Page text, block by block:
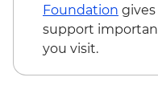
Foundation
support
you visit.